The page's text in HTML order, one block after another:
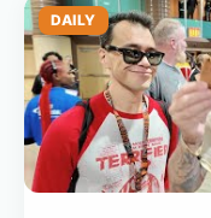
DAILY